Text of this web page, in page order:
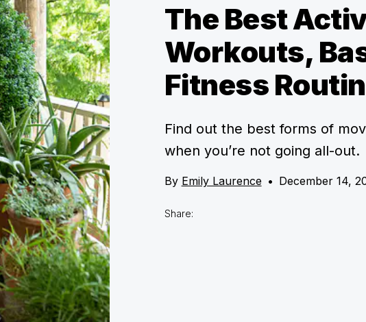
The Best
Workouts,
Fitness
Find out the best forms of
when you’re not going all-out.
By Emily Laurence • December 14,
Share: